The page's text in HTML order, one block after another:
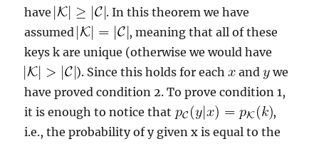
have
. In this theorem we have
assumed
, meaning that all of these
keys k are unique (otherwise we would have
). Since this holds for each
and
we
have proved condition 2. To prove condition 1,
it is enough to notice that
,
i.e., the probability of y given x is equal to the